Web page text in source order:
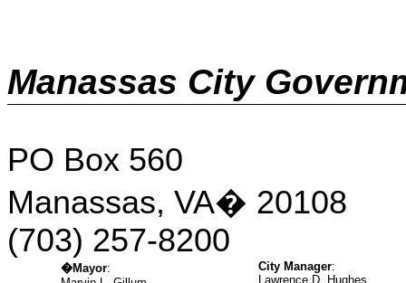
Manassas City
PO Box 560
Manassas, VA� 20108
(703) 257-8200
�Mayor:
City Manager:
Lawrence D. Hughes